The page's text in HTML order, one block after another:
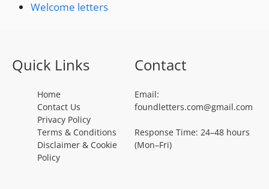
Welcome letters
Quick Links
Home
Contact Us
Privacy Policy
Terms & Conditions
Disclaimer & Cookie
Policy
Contact
Email:
foundletters.com@gmail.com
Response Time: 24–48 hours
(Mon–Fri)